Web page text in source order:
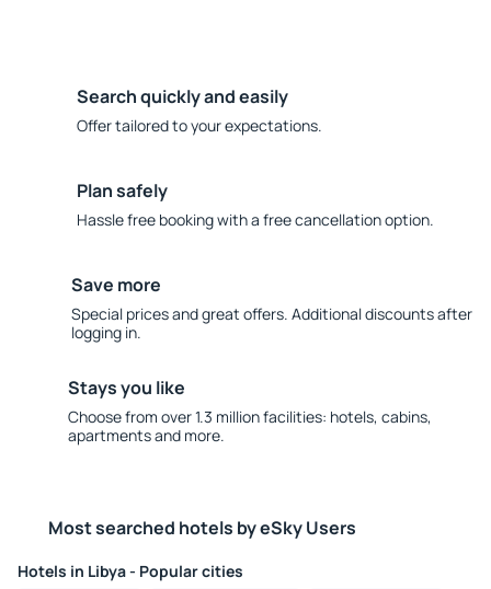
Search quickly and easily
Offer tailored to your expectations.
Plan safely
Hassle free booking with a free cancellation option.
Save more
Special prices and great offers. Additional discounts after
logging in.
Stays you like
Choose from over 1.3 million facilities: hotels, cabins,
apartments and more.
Most searched hotels by eSky Users
Hotels in Libya - Popular cities